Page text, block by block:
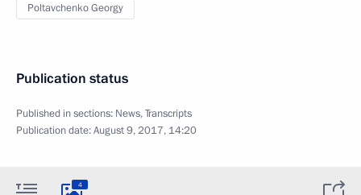
Poltavchenko Georgy
Publication status
Published in sections: News,Transcripts
Publication date:August 9, 2017, 14:20
4